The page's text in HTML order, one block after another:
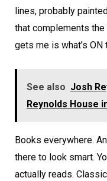
lines, probably
that complements
gets me is what’s ON
See also Josh
Reynolds House
Books everywhere.
there to look smart.
actually reads.